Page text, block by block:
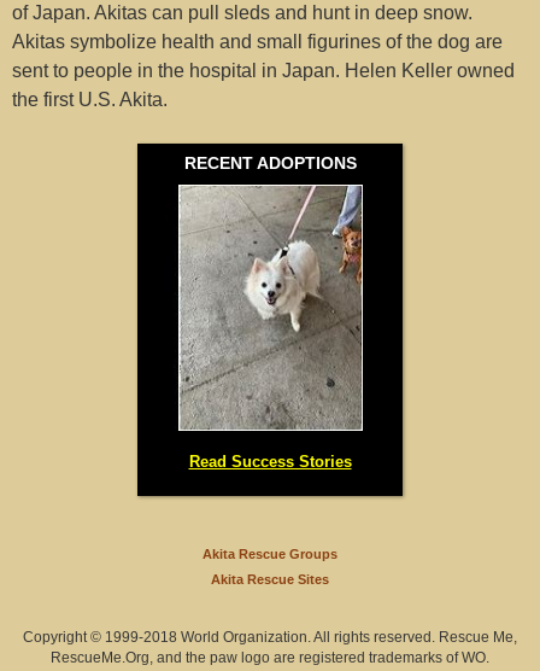
Maryland (0)
Massachusetts (1)
New Hampshire (0)
New York (0)
of Japan. Akitas can pull sleds and hunt in deep snow.
Akitas symbolize health and small figurines of the dog are
sent to people in the hospital in Japan. Helen Keller owned
the first U.S. Akita.
RECENT ADOPTIONS
Read Success Stories
Akita Rescue Groups
Akita Rescue Sites
Copyright © 1999-2018 World Organization. All rights reserved. Rescue Me,
RescueMe.Org, and the paw logo are registered trademarks of WO.